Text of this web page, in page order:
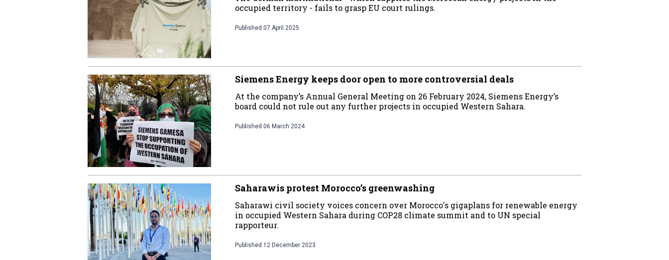
occupied territory - fails to grasp EU court rulings.
Published 07 April 2025
Siemens Energy keeps door open to more controversial deals
At the company’s Annual General Meeting on 26 February 2024, Siemens Energy’s
board could not rule out any further projects in occupied Western Sahara.
Published 06 March 2024
Saharawis protest Morocco’s greenwashing
Saharawi civil society voices concern over Morocco's gigaplans for renewable energy
in occupied Western Sahara during COP28 climate summit and to UN special
rapporteur.
Published 12 December 2023